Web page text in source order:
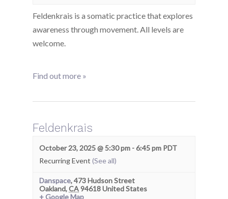
Feldenkrais is a somatic practice that explores
awareness through movement. All levels are
welcome.
Find out more »
Feldenkrais
October 23, 2025 @ 5:30 pm -6:45 pm PDT
Recurring Event (See all)
Danspace,473 Hudson Street
Oakland,CA94618United States
+ Google Map